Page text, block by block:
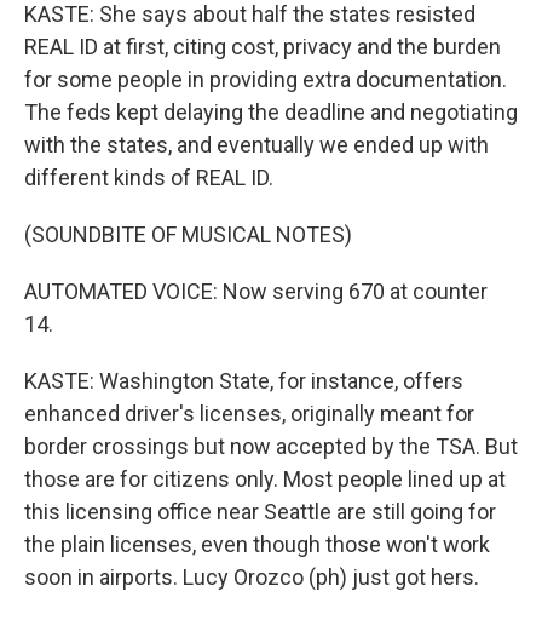
KASTE: She says about half the states resisted
REAL ID at first, citing cost, privacy and the burden
for some people in providing extra documentation.
The feds kept delaying the deadline and negotiating
with the states, and eventually we ended up with
different kinds of REAL ID.
(SOUNDBITE OF MUSICAL NOTES)
AUTOMATED VOICE: Now serving 670 at counter
14.
KASTE: Washington State, for instance, offers
enhanced driver's licenses, originally meant for
border crossings but now accepted by the TSA. But
those are for citizens only. Most people lined up at
this licensing office near Seattle are still going for
the plain licenses, even though those won't work
soon in airports. Lucy Orozco (ph) just got hers.